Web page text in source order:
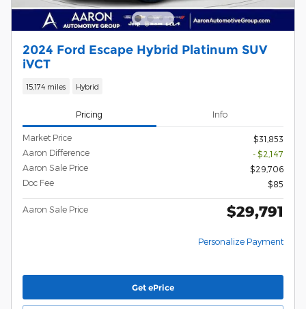
2024 Ford Escape Hybrid Platinum SUV
iVCT
15,174 miles Hybrid
Pricing Info
Market Price
$31,853
Aaron Difference
- $2,147
Aaron Sale Price
$29,706
Doc Fee
$85
Aaron Sale Price $29,791
Personalize Payment
Get ePrice